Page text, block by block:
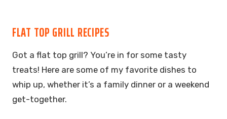
FLAT TOP GRILL RECIPES
Got a flat top grill? You’re in for some tasty
treats! Here are some of my favorite dishes to
whip up, whether it’s a family dinner or a weekend
get-together.